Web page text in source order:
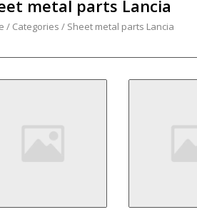
metal parts Lancia
/ Categories / Sheet metal parts Lancia